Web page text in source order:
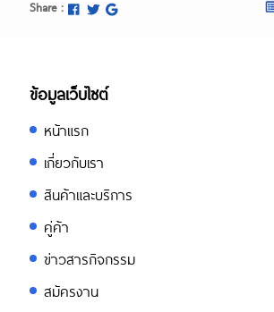
Share :
ข้อมูลเว็บไซต์
หน้าแรก
เกี่ยวกับเรา
สินค้าและบริการ
คู่ค้า
ข่าวสารกิจกรรม
สมัครงาน